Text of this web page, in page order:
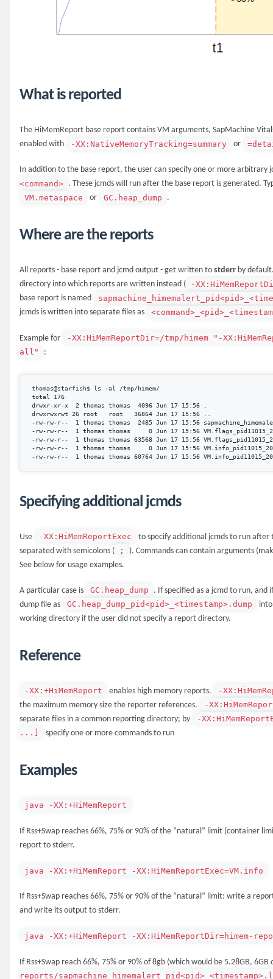
What is reported
The HiMemReport base report contains VM arguments, SapMachine
enabled with
-XX:NativeMemoryTracking=summary or
In addition to the base report, the user can specify one or more arbitrary
<command> . These jcmds will run after the base report is generated.
VM.metaspace
or GC.heap_dump .
Where are the reports
All reports - base report and jcmd output - get written to stderr by
directory into which reports are written instead (
-
base report is named
jcmds is written into separate files as
Example for
-XX:HiMemReportDir=/tmp/himem "-
all"
:
thomas@starfish$ ls -al /tmp/himem/
total 176
drwxr-xr-x  2 thomas thomas  4096 Jun 17 15:56 .
drwxrwxrwt 26 root   root   36864 Jun 17 15:56 ..
-rw-rw-r--  1 thomas thomas  2485 Jun 17 15:56
-rw-rw-r--  1 thomas thomas     0 Jun 17 15:56
-rw-rw-r--  1 thomas thomas 63568 Jun 17 15:56
-rw-rw-r--  1 thomas thomas     0 Jun 17 15:56
Specifying additional jcmds
Use -XX:HiMemReportExec
to specify additional jcmds to run
separated with semicolons (
;
). Commands can contain arguments
See below for usage examples.
A particular case is GC.heap_dump
. If specified as a jcmd to run,
dump file as
GC.heap_dump_pid<pid>_<timestamp>.dump
working directory if the user did not specify a report directory.
Reference
-XX:+HiMemReport enables high memory reports.
-
the maximum memory size the reporter references.
-
separate files in a common reporting directory; by
-
...]
specify one or more commands to run
Examples
java -XX:+HiMemReport
If Rss+Swap reaches 66%, 75% or 90% of the “natural” limit (container
report to stderr.
java -XX:+HiMemReport -XX:HiMemReportExec=VM.info
If Rss+Swap reaches 66%, 75% or 90% of the “natural” limit: write a
and write its output to stderr.
java -XX:+HiMemReport -XX:HiMemReportDir=himem-
If Rss+Swap reach 66%, 75% or 90% of 8gb (which would be 5.28GB,
reports/